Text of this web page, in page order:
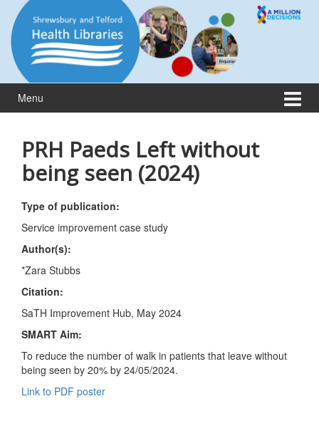
content
main
menu
Menu
PRH Paeds Left without
being seen (2024)
Type of publication:
Service improvement case study
Author(s):
*Zara Stubbs
Citation:
SaTH Improvement Hub, May 2024
SMART Aim:
To reduce the number of walk in patients that leave without
being seen by 20% by 24/05/2024.
Link to PDF poster